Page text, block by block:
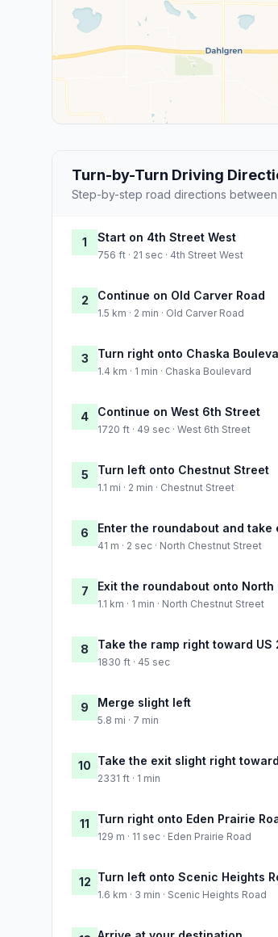
Turn-by-Turn Driving
Step-by-step road directions between
1 Start on 4th Street West
756 ft · 21 sec · 4th Street West
2 Continue on Old Carver Road
1.5 km · 2 min · Old Carver Road
3 Turn right onto Chaska
1.4 km · 1 min · Chaska Boulevard
4 Continue on West 6th Street
1720 ft · 49 sec · West 6th Street
5 Turn left onto Chestnut Street
1.1 mi · 2 min · Chestnut Street
6 Enter the roundabout and
41 m · 2 sec · North Chestnut Street
7 Exit the roundabout onto
1.1 km · 1 min · North Chestnut Street
8 Take the ramp right toward US
1830 ft · 45 sec
9 Merge slight left
5.8 mi · 7 min
10 Take the exit slight right
2331 ft · 1 min
11 Turn right onto Eden Prairie
129 m · 11 sec · Eden Prairie Road
12 Turn left onto Scenic Heights
1.6 km · 3 min · Scenic Heights Road